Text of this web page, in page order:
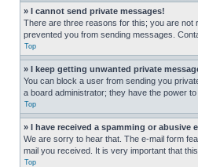
» I cannot send private messages!
There are three reasons for this; you are not
prevented you from sending messages.
Top
» I keep getting unwanted private
You can block a user from sending you
a board administrator; they have the power
Top
» I have received a spamming or abusive
We are sorry to hear that. The e-mail form
mail you received. It is very important that
Top